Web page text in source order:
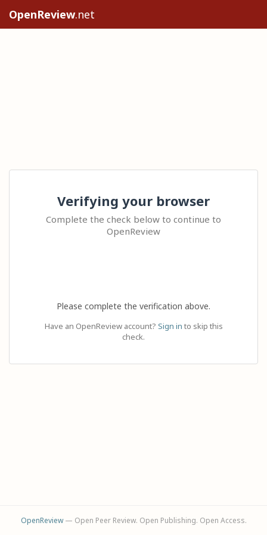
OpenReview.net
Verifying your browser
Complete the check below to continue to
OpenReview
Please complete the verification above.
Have an OpenReview account? Sign in to skip this
check.
OpenReview— Open Peer Review. Open Publishing. Open Access.